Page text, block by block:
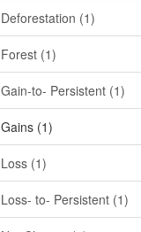
Deforestation (1)
Forest (1)
Gain-to- Persistent (1)
Gains (1)
Loss (1)
Loss- to- Persistent (1)